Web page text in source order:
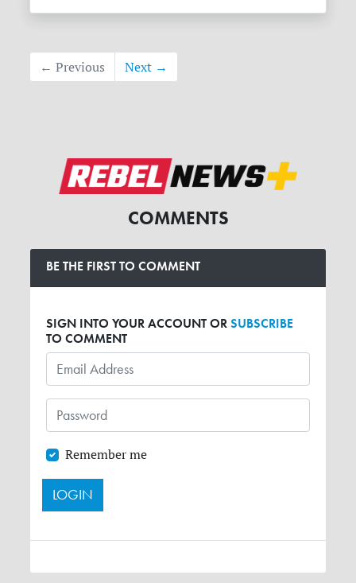
← Previous Next →
COMMENTS
BE THE FIRST TO COMMENT
SIGN INTO YOUR ACCOUNT ORSUBSCRIBE
TO COMMENT
Remember me